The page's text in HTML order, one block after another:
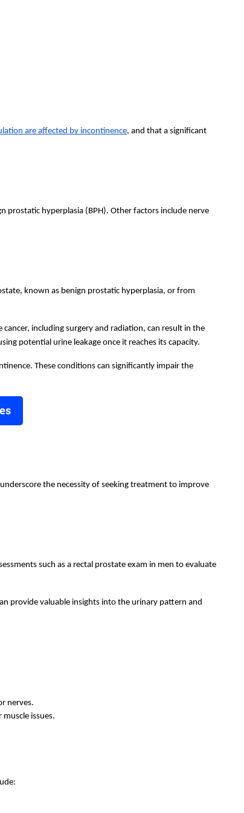
are affected by incontinence, and that a significant
prostatic hyperplasia (BPH). Other factors include nerve
known as benign prostatic hyperplasia, or from
including surgery and radiation, can result in the
potential urine leakage once it reaches its capacity.
These conditions can significantly impair the
the necessity of seeking treatment to improve
such as a rectal prostate exam in men to evaluate
provide valuable insights into the urinary pattern and
nerves.
issues.